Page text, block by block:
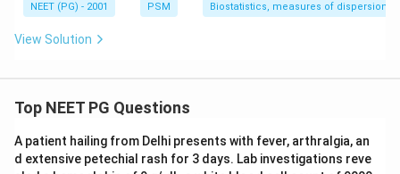
NEET (PG) - 2001 PSM Biostatistics, measures of dispersion
View Solution
Top NEET PG Questions
A patient hailing from Delhi presents with fever, arthralgia, an
d extensive petechial rash for 3 days. Lab investigations reve